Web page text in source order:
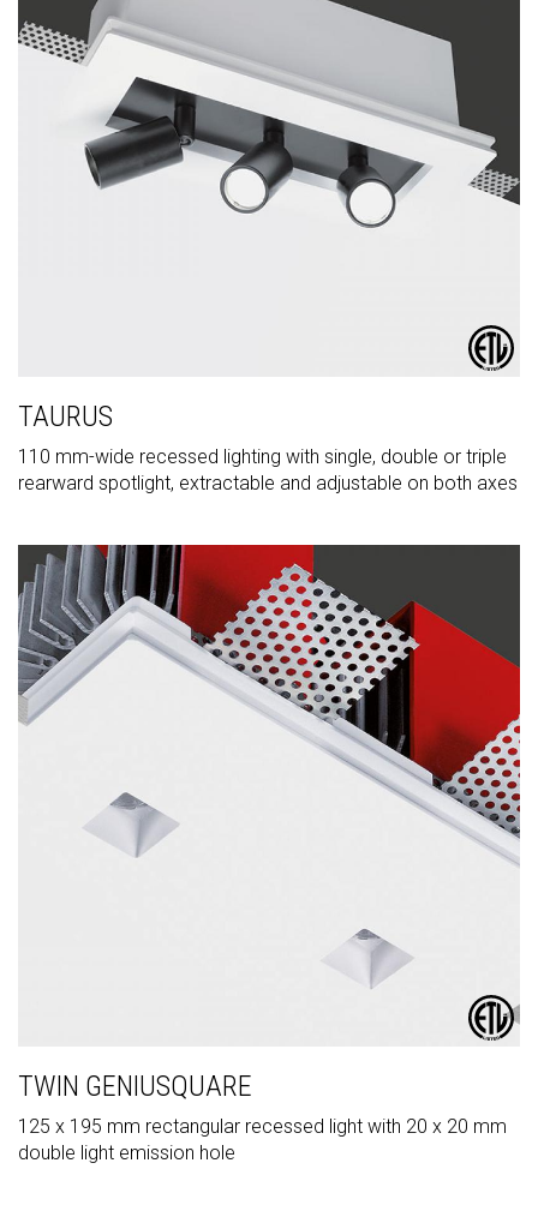
TAURUS
110 mm-wide recessed lighting with single, double or triple
rearward spotlight, extractable and adjustable on both axes
TWIN GENIUSQUARE
125 x 195 mm rectangular recessed light with 20 x 20 mm
double light emission hole